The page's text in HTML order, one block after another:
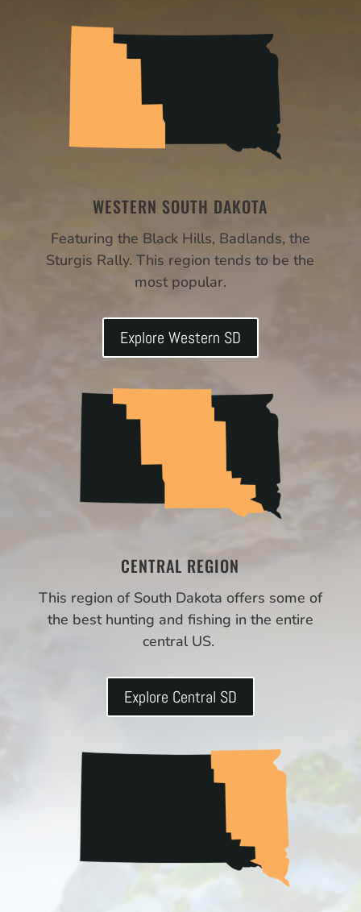
WESTERN SOUTH DAKOTA
Featuring the Black Hills, Badlands, the
Sturgis Rally. This region tends to be the
most popular.
Explore Western SD
CENTRAL REGION
This region of South Dakota offers some of
the best hunting and fishing in the entire
central US.
Explore Central SD